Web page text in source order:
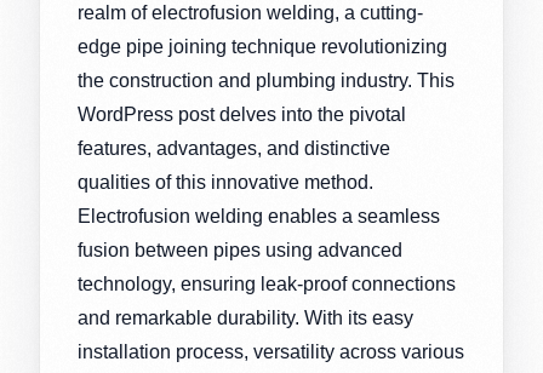
realm of electrofusion welding, a cutting-
edge pipe joining technique revolutionizing
the construction and plumbing industry. This
WordPress post delves into the pivotal
features, advantages, and distinctive
qualities of this innovative method.
Electrofusion welding enables a seamless
fusion between pipes using advanced
technology, ensuring leak-proof connections
and remarkable durability. With its easy
installation process, versatility across various